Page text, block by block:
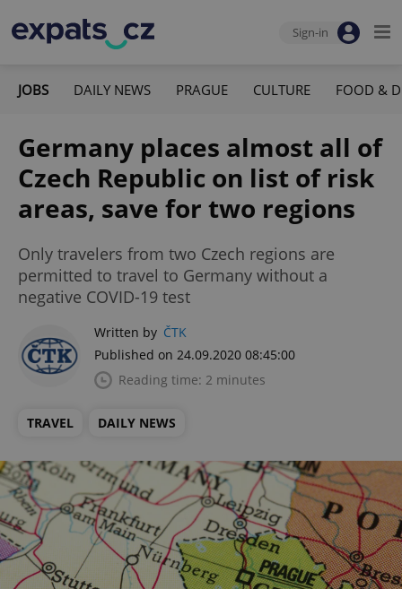
Sign-in
JOBS DAILY NEWS PRAGUE CULTURE FOOD &
Germany places almost all of
Czech Republic on list of risk
areas, save for two regions
Only travelers from two Czech regions are
permitted to travel to Germany without a
negative COVID-19 test
Written by ČTK
Published on 24.09.2020 08:45:00
Reading time: 2 minutes
TRAVEL DAILY NEWS